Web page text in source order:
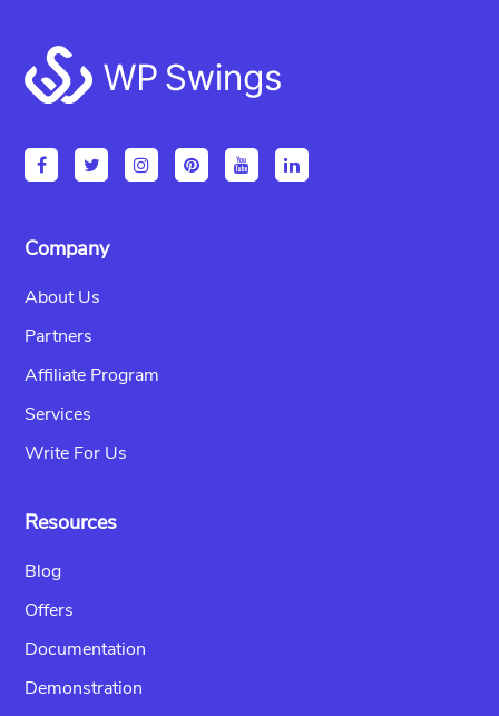
Footer
Company
About Us
Partners
Affiliate Program
Services
Write For Us
Resources
Blog
Offers
Documentation
Demonstration